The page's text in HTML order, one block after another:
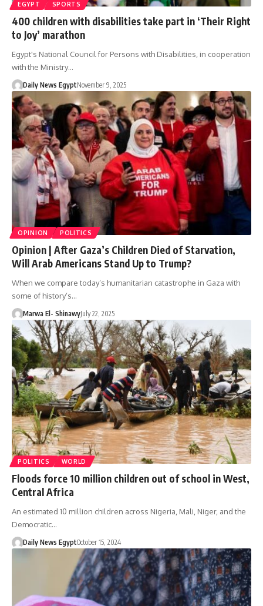
EGYPT SPORTS
400 children with disabilities take part in ‘Their Right
to Joy’ marathon
Egypt's National Council for Persons with Disabilities, in cooperation
with the Ministry…
Daily News EgyptNovember 9, 2025
OPINION POLITICS
Opinion | After Gaza’s Children Died of Starvation,
Will Arab Americans Stand Up to Trump?
When we compare today’s humanitarian catastrophe in Gaza with
some of history’s…
Marwa El- ShinawyJuly 22, 2025
POLITICS WORLD
Floods force 10 million children out of school in West,
Central Africa
An estimated 10 million children across Nigeria, Mali, Niger, and the
Democratic…
Daily News EgyptOctober 15, 2024